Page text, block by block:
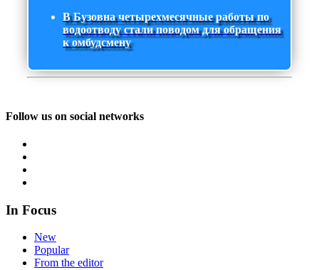
В Бузовна четырехмесячные работы по
водоотводу стали поводом для обращения
к омбудсмену
Follow us on social networks
In Focus
New
Popular
From the editor